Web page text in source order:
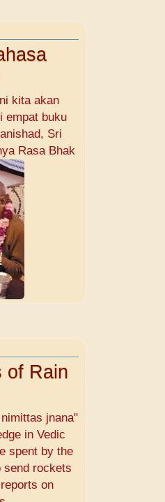
kita akan
empat buku
Sri
Rasa Bhak
of Rain
jnana"
in Vedic
spent by the
send rockets
on